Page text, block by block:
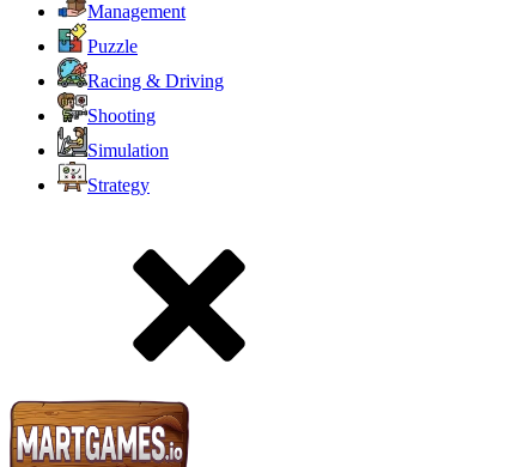
Management
Puzzle
Racing & Driving
Shooting
Simulation
Strategy